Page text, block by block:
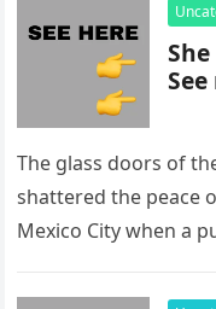
The glass doors of
shattered the peace
Mexico City when a